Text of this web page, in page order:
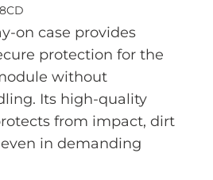
on case provides
protection for the
without
Its high-quality
from impact, dirt
in demanding